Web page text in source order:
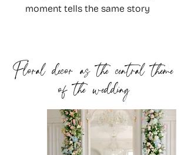
moment tells the same story
Floral decor as the central theme
of the wedding